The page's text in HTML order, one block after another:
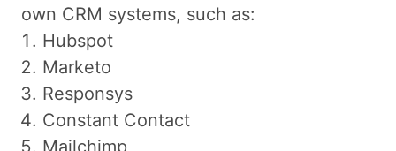
own CRM systems, such as:
Hubspot
Marketo
Responsys
Constant Contact
Mailchimp